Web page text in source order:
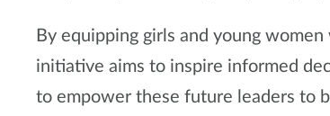
By equipping girls and young
initiative aims to inspire informed
to empower these future leaders to